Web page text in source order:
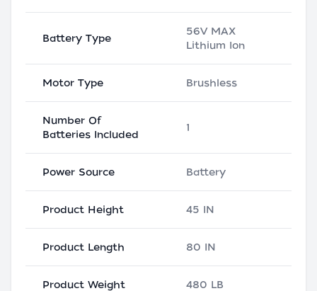
Battery Type
56V MAX
Lithium Ion
Motor Type Brushless
Number Of
Batteries Included
1
Power Source Battery
Product Height 45 IN
Product Length 80 IN
Product Weight 480 LB